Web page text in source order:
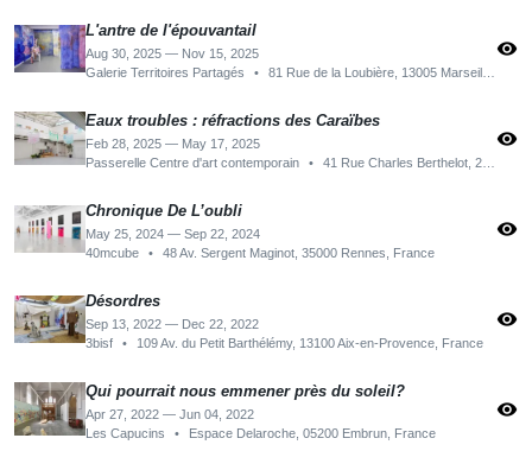
L'antre de l'épouvantail
Aug 30, 2025 — Nov 15, 2025
Galerie Territoires Partagés
• 81 Rue de la Loubière, 13005 Marseille, France
visibility
Eaux troubles : réfractions des Caraïbes
Feb 28, 2025 — May 17, 2025
Passerelle Centre d'art contemporain
• 41 Rue Charles Berthelot, 29200 Brest, France
visibility
Chronique De L’oubli
May 25, 2024 — Sep 22, 2024
40mcube
• 48 Av. Sergent Maginot, 35000 Rennes, France
visibility
Désordres
Sep 13, 2022 — Dec 22, 2022
3bisf
• 109 Av. du Petit Barthélémy, 13100 Aix-en-Provence, France
visibility
Qui pourrait nous emmener près du soleil?
Apr 27, 2022 — Jun 04, 2022
Les Capucins
• Espace Delaroche, 05200 Embrun, France
visibility